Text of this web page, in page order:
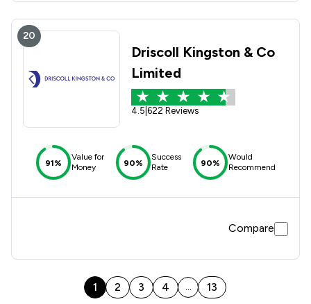
20
Driscoll Kingston & Co
Limited
4.5 622 Reviews
91%
Value for
Money
90%
Success
Rate
90%
Would
Recommend
Compare
1 2 3 4 ... 13